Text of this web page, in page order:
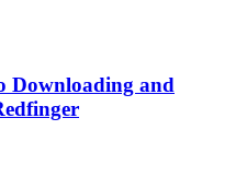
Downloading and